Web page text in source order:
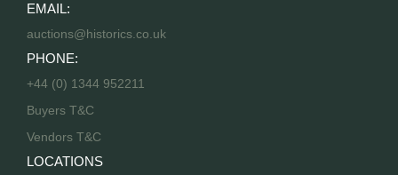
EMAIL:
auctions@historics.co.uk
PHONE:
+44 (0) 1344 952211
Buyers T&C
Vendors T&C
LOCATIONS